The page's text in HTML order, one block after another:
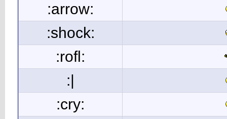
:arrow:
:shock:
:rofl:
:|
:cry: